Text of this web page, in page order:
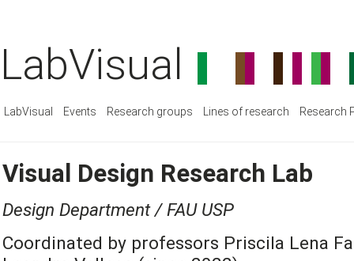
LabVisual
LabVisual Events Research groups Lines of research Research
Visual Design Research Lab
Design Department / FAU USP
Coordinated by professors Priscila Lena